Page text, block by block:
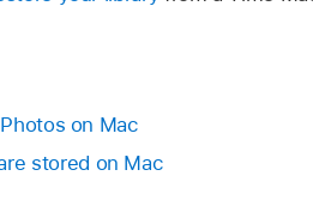
on Mac
stored on Mac